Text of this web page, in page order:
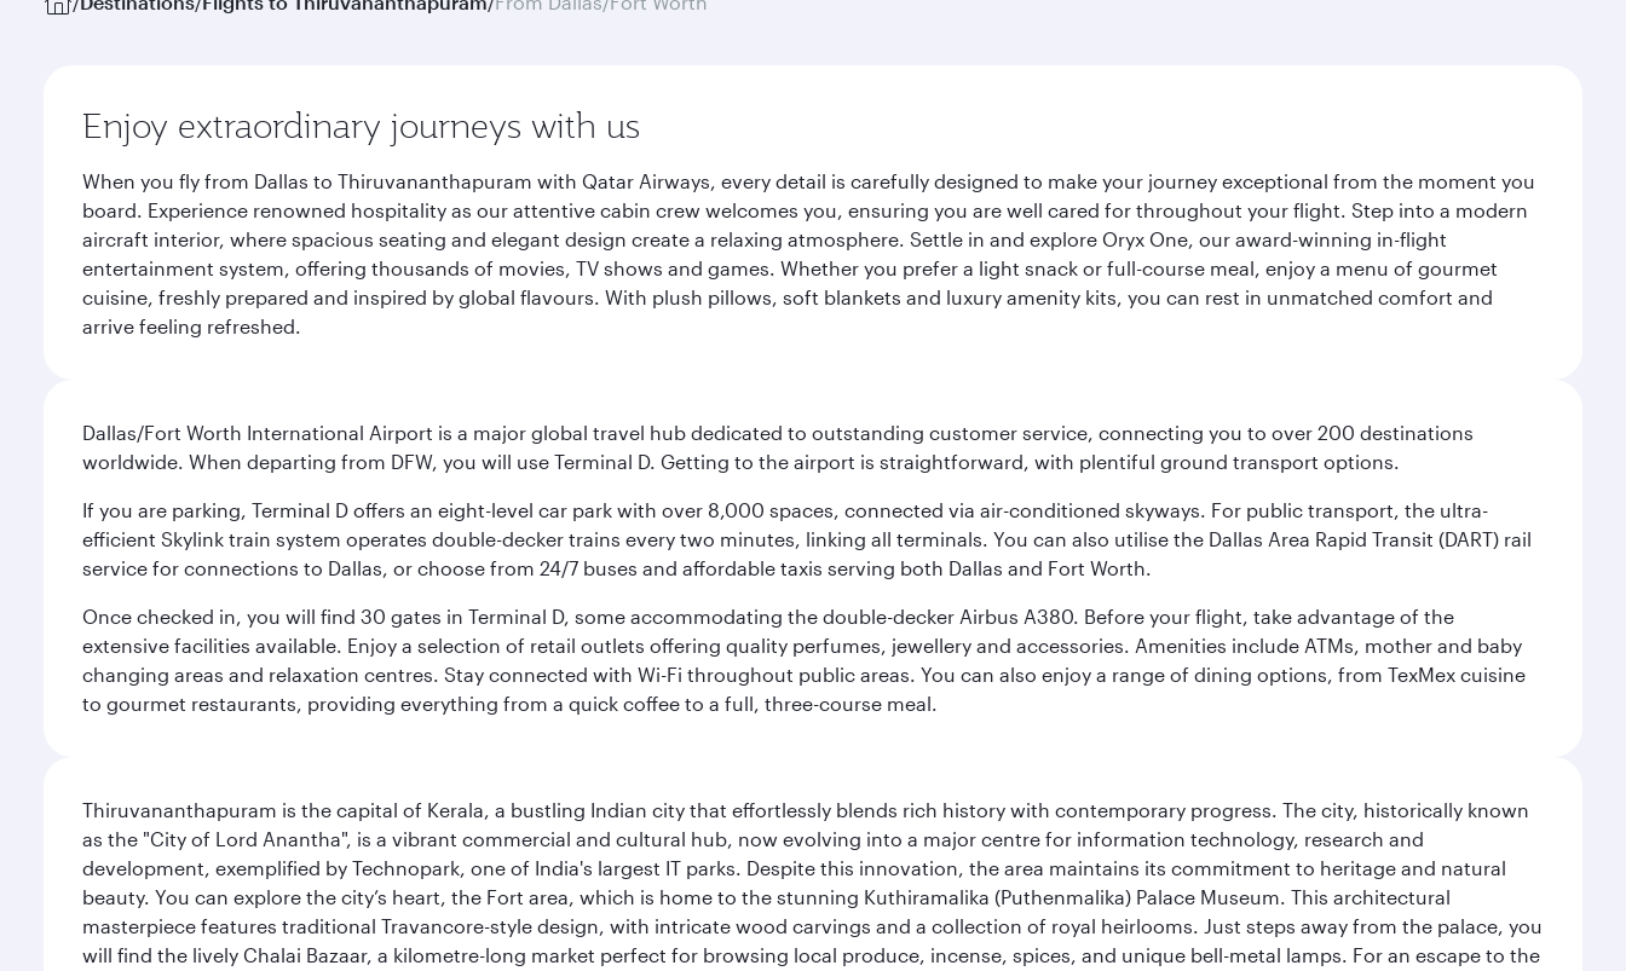
Enjoy extraordinary journeys with us
When you fly from Dallas to Thiruvananthapuram with Qatar Airways, every detail is carefully designed to make your journey exceptional from the moment you
board. Experience renowned hospitality as our attentive cabin crew welcomes you, ensuring you are well cared for throughout your flight. Step into a modern
aircraft interior, where spacious seating and elegant design create a relaxing atmosphere. Settle in and explore Oryx One, our award-winning in-flight
entertainment system, offering thousands of movies, TV shows and games. Whether you prefer a light snack or full-course meal, enjoy a menu of gourmet
cuisine, freshly prepared and inspired by global flavours. With plush pillows, soft blankets and luxury amenity kits, you can rest in unmatched comfort and
arrive feeling refreshed.
Dallas/Fort Worth International Airport is a major global travel hub dedicated to outstanding customer service, connecting you to over 200 destinations
worldwide. When departing from DFW, you will use Terminal D. Getting to the airport is straightforward, with plentiful ground transport options.
If you are parking, Terminal D offers an eight-level car park with over 8,000 spaces, connected via air-conditioned skyways. For public transport, the ultra-
efficient Skylink train system operates double-decker trains every two minutes, linking all terminals. You can also utilise the Dallas Area Rapid Transit (DART) rail
service for connections to Dallas, or choose from 24/7 buses and affordable taxis serving both Dallas and Fort Worth.
Once checked in, you will find 30 gates in Terminal D, some accommodating the double-decker Airbus A380. Before your flight, take advantage of the
extensive facilities available. Enjoy a selection of retail outlets offering quality perfumes, jewellery and accessories. Amenities include ATMs, mother and baby
changing areas and relaxation centres. Stay connected with Wi-Fi throughout public areas. You can also enjoy a range of dining options, from TexMex cuisine
to gourmet restaurants, providing everything from a quick coffee to a full, three-course meal.
Thiruvananthapuram is the capital of Kerala, a bustling Indian city that effortlessly blends rich history with contemporary progress. The city, historically known
as the "City of Lord Anantha", is a vibrant commercial and cultural hub, now evolving into a major centre for information technology, research and
development, exemplified by Technopark, one of India's largest IT parks. Despite this innovation, the area maintains its commitment to heritage and natural
beauty. You can explore the city’s heart, the Fort area, which is home to the stunning Kuthiramalika (Puthenmalika) Palace Museum. This architectural
masterpiece features traditional Travancore-style design, with intricate wood carvings and a collection of royal heirlooms. Just steps away from the palace, you
will find the lively Chalai Bazaar, a kilometre-long market perfect for browsing local produce, incense, spices, and unique bell-metal lamps. For an escape to the